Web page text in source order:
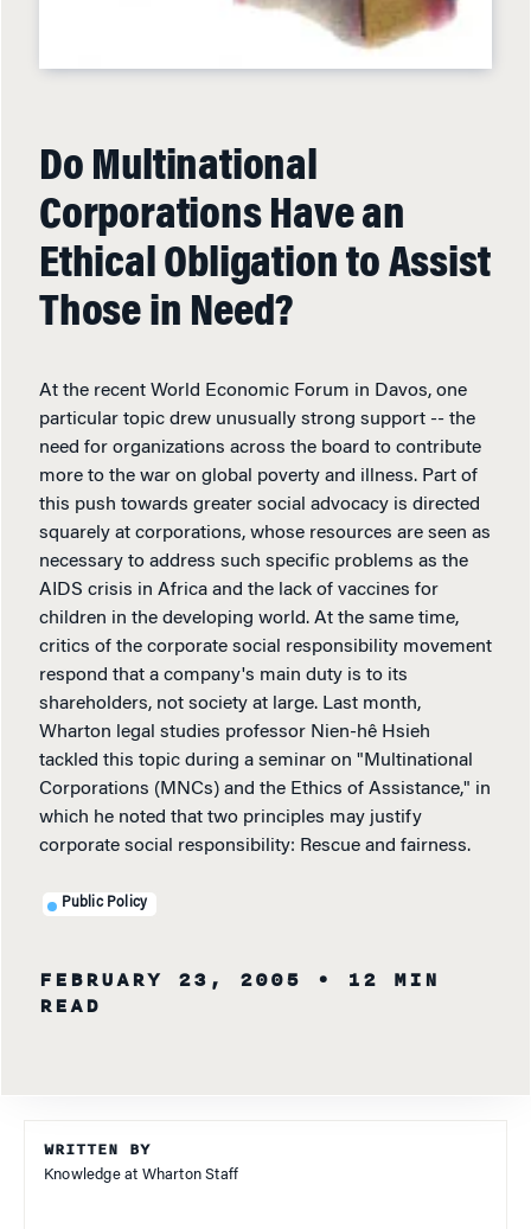
Do Multinational
Corporations Have an
Ethical Obligation to Assist
Those in Need?
At the recent World Economic Forum in Davos, one
particular topic drew unusually strong support -- the
need for organizations across the board to contribute
more to the war on global poverty and illness. Part of
this push towards greater social advocacy is directed
squarely at corporations, whose resources are seen as
necessary to address such specific problems as the
AIDS crisis in Africa and the lack of vaccines for
children in the developing world. At the same time,
critics of the corporate social responsibility movement
respond that a company's main duty is to its
shareholders, not society at large. Last month,
Wharton legal studies professor Nien-hê Hsieh
tackled this topic during a seminar on "Multinational
Corporations (MNCs) and the Ethics of Assistance," in
which he noted that two principles may justify
corporate social responsibility: Rescue and fairness.
Public Policy
FEBRUARY 23, 2005
• 12 MIN
READ
WRITTEN BY
Knowledge at Wharton Staff